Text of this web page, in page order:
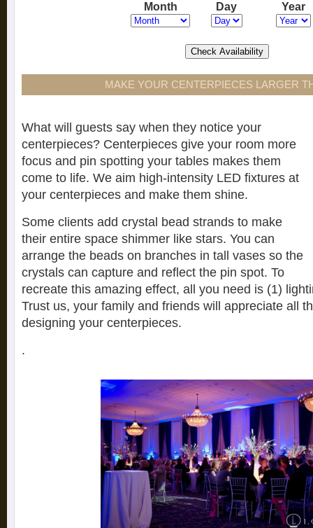
Month Day Year
MAKE YOUR CENTERPIECES LARGER
What will guests say when they notice your
centerpieces? Centerpieces give your room more
focus and pin spotting your tables makes them
come to life. We aim high-intensity LED fixtures at
your centerpieces and make them shine.
Some clients add crystal bead strands to make
their entire space shimmer like stars. You can
arrange the beads on branches in tall vases so the
crystals can capture and reflect the pin spot. To
recreate this amazing effect, all you need is (1)
Trust us, your family and friends will appreciate all
designing your centerpieces.
.